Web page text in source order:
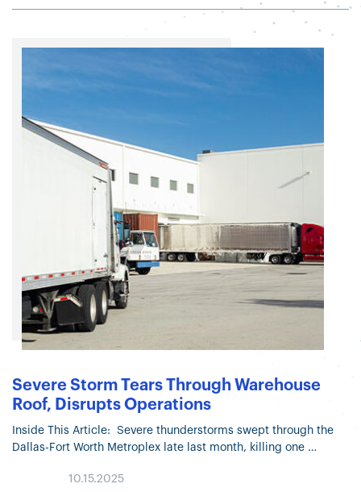
Severe Storm Tears Through Warehouse
Roof, Disrupts Operations
Inside This Article: Severe thunderstorms swept through the
Dallas-Fort Worth Metroplex late last month, killing one
Walmart distribution center in Sanger, Texas,…
10.15.2025